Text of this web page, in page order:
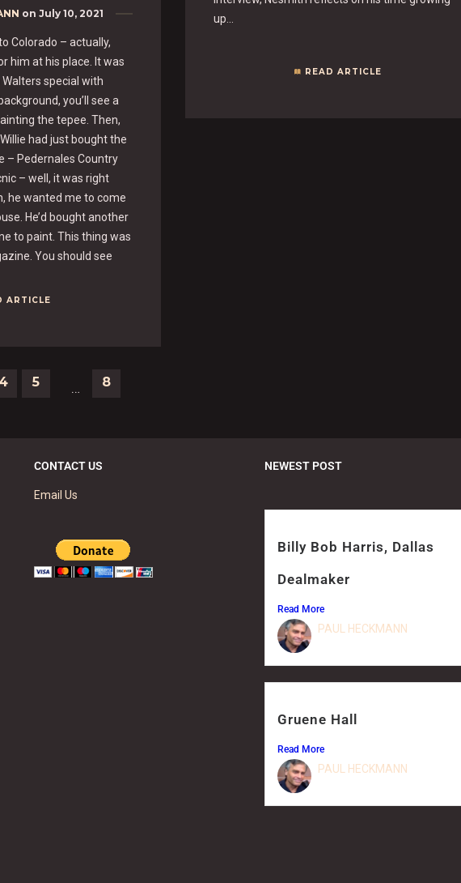
on July 10, 2021
Colorado – actually,
him at his place. It was
special with
you’ll see a
the tepee. Then,
had just bought the
– Pedernales Country
– well, it was right
he wanted me to come
He’d bought another
to paint. This thing was
You should see
ARTICLE
up…
READ ARTICLE
4 5 … 8
CONTACT US
Email Us
NEWEST POST
Billy Bob Harris, Dallas
Dealmaker
Read More
PAUL HECKMANN
Gruene Hall
Read More
PAUL HECKMANN